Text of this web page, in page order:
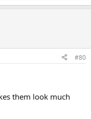
#80
them look much